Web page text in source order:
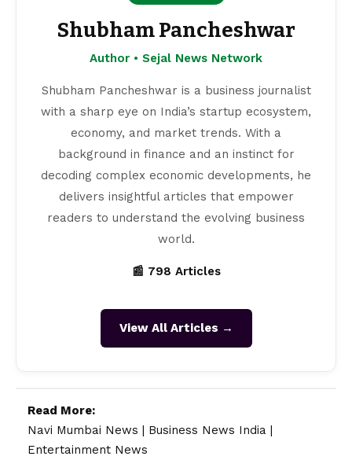
Shubham Pancheshwar
Author • Sejal News Network
Shubham Pancheshwar is a business journalist
with a sharp eye on India’s startup ecosystem,
economy, and market trends. With a
background in finance and an instinct for
decoding complex economic developments, he
delivers insightful articles that empower
readers to understand the evolving business
world.
📰 798 Articles
View All Articles →
Read More:
Navi Mumbai News | Business News India |
Entertainment News